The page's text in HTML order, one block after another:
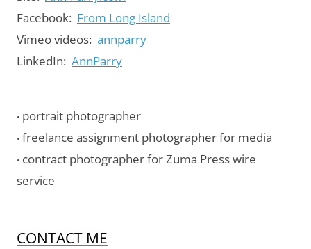
Facebook: From Long Island
Vimeo videos: annparry
LinkedIn: AnnParry
• portrait photographer
• freelance assignment photographer for media
• contract photographer for Zuma Press wire
service
CONTACT ME